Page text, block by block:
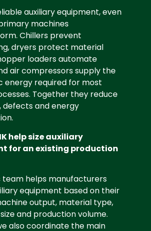
auxiliary equipment, even
machines
Chillers prevent
dryers protect material
loaders automate
air compressors supply the
energy required for most
Together they reduce
defects and energy
help size auxiliary
for an existing production
team helps manufacturers
equipment based on their
output, material type,
and production volume.
also coordinate the main